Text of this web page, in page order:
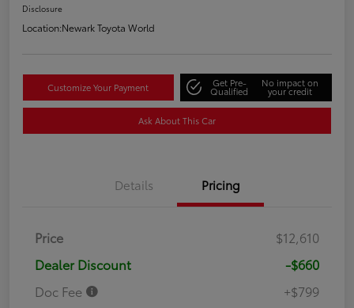
Disclosure
Location:Newark Toyota World
Customize Your Payment Get Pre-
Qualified
No impact on
your credit
Ask About This Car
Details Pricing
Price
$12,610
Dealer Discount
-$660
Doc Fee
+$799